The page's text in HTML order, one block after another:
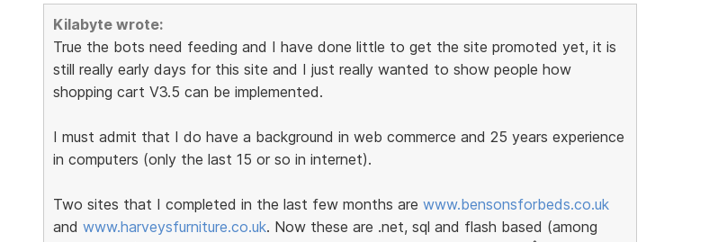
Kilabyte wrote:
True the bots need feeding and I have done little to get the site promoted yet, it is
still really early days for this site and I just really wanted to show people how
shopping cart V3.5 can be implemented.
I must admit that I do have a background in web commerce and 25 years experience
in computers (only the last 15 or so in internet).
Two sites that I completed in the last few months are www.bensonsforbeds.co.uk
and www.harveysfurniture.co.uk. Now these are .net, sql and flash based (among